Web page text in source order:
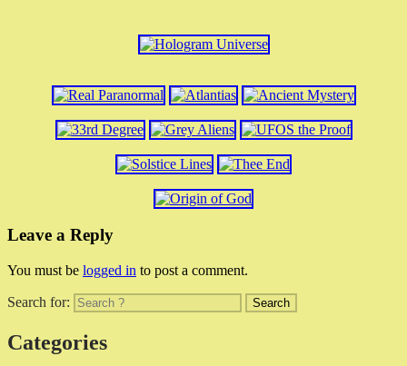
Leave a Reply
You must be logged in to post a comment.
Search for:
Categories